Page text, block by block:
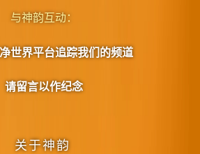
关于神韵
与神韵互动：
世界平台追踪我们的频道
请留言以作纪念